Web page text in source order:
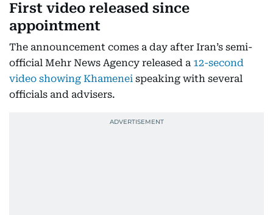
First video released since
appointment
The announcement comes a day after Iran’s semi-
official Mehr News Agency released a 12-second
video showing Khamenei speaking with several
officials and advisers.